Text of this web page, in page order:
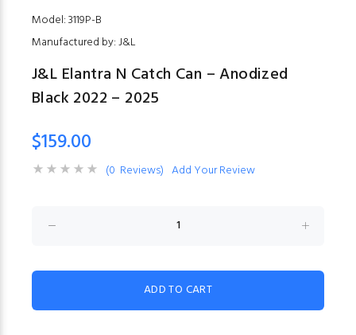
Model: 3119P-B
Manufactured by: J&L
J&L Elantra N Catch Can – Anodized
Black 2022 – 2025
$159.00
(0 Reviews) Add Your Review